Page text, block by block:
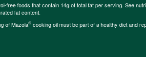
free foods that contain 14g of total fat per serving. See
fat content.
of Mazola® cooking oil must be part of a healthy diet and